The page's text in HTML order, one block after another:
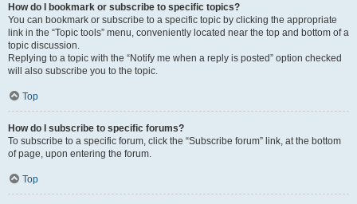
How do I bookmark or subscribe to specific topics?
You can bookmark or subscribe to a specific topic by clicking the appropriate
link in the “Topic tools” menu, conveniently located near the top and bottom of a
topic discussion.
Replying to a topic with the “Notify me when a reply is posted” option checked
will also subscribe you to the topic.
Top
How do I subscribe to specific forums?
To subscribe to a specific forum, click the “Subscribe forum” link, at the bottom
of page, upon entering the forum.
Top